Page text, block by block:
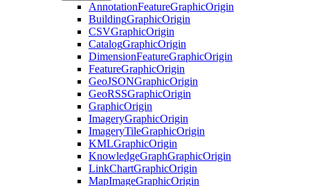
AnnotationFeatureGraphicOrigin
BuildingGraphicOrigin
CSVGraphicOrigin
CatalogGraphicOrigin
DimensionFeatureGraphicOrigin
FeatureGraphicOrigin
GeoJSONGraphicOrigin
GeoRSSGraphicOrigin
GraphicOrigin
ImageryGraphicOrigin
ImageryTileGraphicOrigin
KMLGraphicOrigin
KnowledgeGraphGraphicOrigin
LinkChartGraphicOrigin
MapImageGraphicOrigin